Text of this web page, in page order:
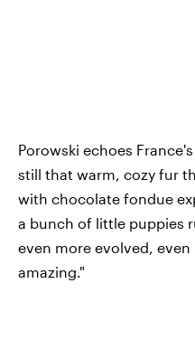
Porowski echoes
still that warm, cozy fur
with chocolate fondue
a bunch of little puppies
even more evolved,
amazing."